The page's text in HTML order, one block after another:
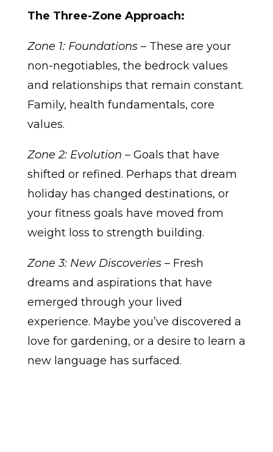
The Three-Zone Approach:
Zone 1: Foundations– These are your
non-negotiables, the bedrock values
and relationships that remain constant.
Family, health fundamentals, core
values.
Zone 2: Evolution – Goals that have
shifted or refined. Perhaps that dream
holiday has changed destinations, or
your fitness goals have moved from
weight loss to strength building.
Zone 3: New Discoveries– Fresh
dreams and aspirations that have
emerged through your lived
experience. Maybe you’ve discovered a
love for gardening, or a desire to learn a
new language has surfaced.